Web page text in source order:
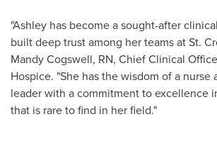
"Ashley has become a sought-after
built deep trust among her teams at St.
Mandy Cogswell, RN, Chief Clinical
Hospice. "She has the wisdom of a nurse
leader with a commitment to excellence
that is rare to find in her field."